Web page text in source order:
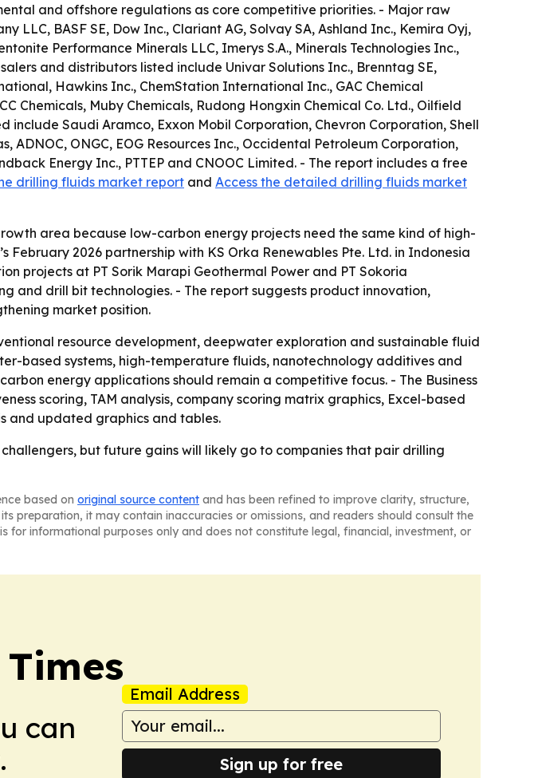
and offshore regulations as core competitive priorities. - Major raw
LLC, BASF SE, Dow Inc., Clariant AG, Solvay SA, Ashland Inc., Kemira Oyj,
Performance Minerals LLC, Imerys S.A., Minerals Technologies Inc.,
and distributors listed include Univar Solutions Inc., Brenntag SE,
Hawkins Inc., ChemStation International Inc., GAC Chemical
Chemicals, Muby Chemicals, Rudong Hongxin Chemical Co. Ltd., Oilfield
include Saudi Aramco, Exxon Mobil Corporation, Chevron Corporation, Shell
ADNOC, ONGC, EOG Resources Inc., Occidental Petroleum Corporation,
Energy Inc., PTTEP and CNOOC Limited. - The report includes a free
drilling fluids market report and Access the detailed drilling fluids market
area because low-carbon energy projects need the same kind of high-
2026 partnership with KS Orka Renewables Pte. Ltd. in Indonesia
projects at PT Sorik Marapi Geothermal Power and PT Sokoria
and drill bit technologies. - The report suggests product innovation,
market position.
resource development, deepwater exploration and sustainable fluid
based systems, high-temperature fluids, nanotechnology additives and
energy applications should remain a competitive focus. - The Business
scoring, TAM analysis, company scoring matrix graphics, Excel-based
and updated graphics and tables.
but future gains will likely go to companies that pair drilling
based on original source content and has been refined to improve clarity, structure,
preparation, it may contain inaccuracies or omissions, and readers should consult the
informational purposes only and does not constitute legal, financial, investment, or
can
Email Address
Sign up for free